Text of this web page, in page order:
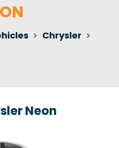
Chrysler
Neon